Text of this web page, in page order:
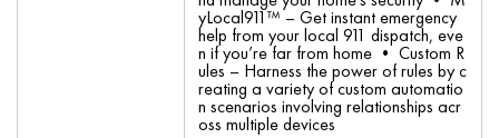
yLocal911™ – Get instant emergency
help from your local 911 dispatch, eve
n if you’re far from home • Custom R
ules – Harness the power of rules by c
reating a variety of custom automatio
n scenarios involving relationships acr
oss multiple devices